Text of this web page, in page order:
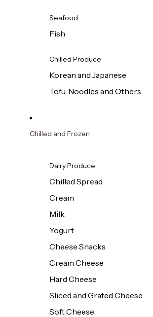
Seafood
Fish
Chilled Produce
Korean and Japanese
Tofu, Noodles and Others
Chilled and Frozen
Dairy Produce
Chilled Spread
Cream
Milk
Yogurt
Cheese Snacks
Cream Cheese
Hard Cheese
Sliced and Grated Cheese
Soft Cheese